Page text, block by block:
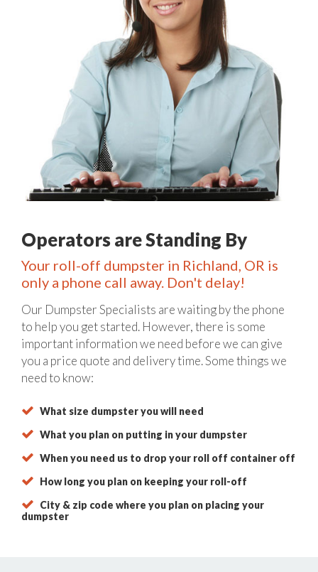
Operators are Standing By
Your roll-off dumpster in Richland, OR is
only a phone call away. Don't delay!
Our Dumpster Specialists are waiting by the phone
to help you get started. However, there is some
important information we need before we can give
you a price quote and delivery time. Some things we
need to know:
What size dumpster you will need
What you plan on putting in your dumpster
When you need us to drop your roll off container off
How long you plan on keeping your roll-off
City & zip code where you plan on placing your
dumpster